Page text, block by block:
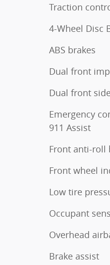
Traction
4-Wheel Disc
ABS brakes
Dual front
Dual front
Emergency
911 Assist
Front anti-roll
Front wheel
Low tire
Occupant
Overhead
Brake assist